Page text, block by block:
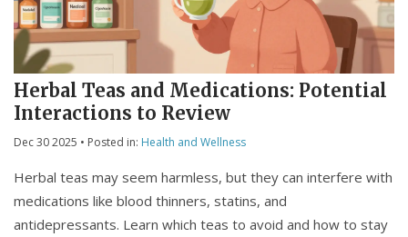
Herbal Teas and Medications: Potential
Interactions to Review
Dec 30 2025 • Posted in: Health and Wellness
Herbal teas may seem harmless, but they can interfere with
medications like blood thinners, statins, and
antidepressants. Learn which teas to avoid and how to stay